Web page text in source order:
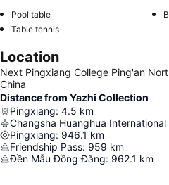
Pool table
Table tennis
Location
Next Pingxiang College Ping'an
China
Distance from Yazhi Collection
Pingxiang: 4.5 km
Changsha Huanghua
Pingxiang: 946.1 km
Friendship Pass: 959 km
Đền Mẫu Đồng Đăng: 962.1 km